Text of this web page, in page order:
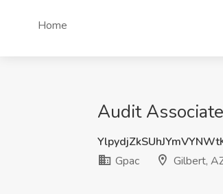
Home
Audit
Gpac
Gilbert,